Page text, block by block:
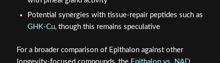
Potential synergies with tissue-repair peptides such as
GHK-Cu, though this remains speculative
For a broader comparison of Epithalon against other